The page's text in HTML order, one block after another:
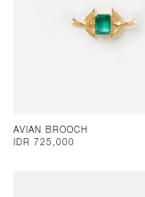
AVIAN BROOCH
IDR 725,000